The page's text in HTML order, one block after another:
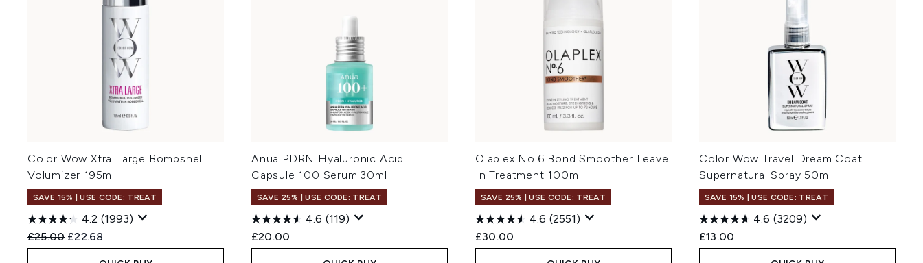
Color Wow Xtra Large Bombshell
Volumizer 195ml
SAVE 15% | USE CODE: TREAT
4.2 (1993)
Recommended Retail Price:
£25.00 Current price:
£22.68
Anua PDRN Hyaluronic Acid
Capsule 100 Serum 30ml
SAVE 25% | USE CODE: TREAT
4.6 (119)
£20.00
Olaplex No.6 Bond Smoother Leave
In Treatment 100ml
SAVE 25% | USE CODE: TREAT
4.6 (2551)
£30.00
Color Wow Travel Dream Coat
Supernatural Spray 50ml
SAVE 15% | USE CODE: TREAT
4.6 (3209)
£13.00